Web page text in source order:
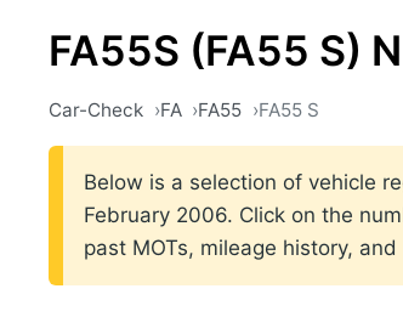
FA55S (FA55 S)
Car-Check FA FA55 FA55 S
Below is a selection of vehicle
February 2006. Click on the
past MOTs, mileage history, and